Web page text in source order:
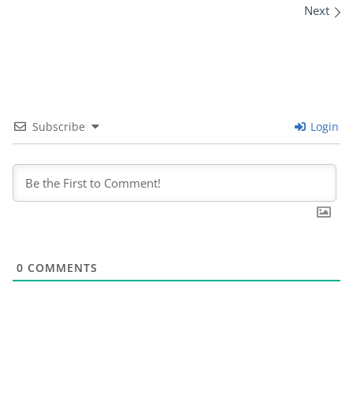
Next
Subscribe Login
0 COMMENTS